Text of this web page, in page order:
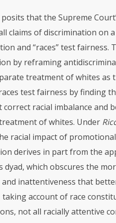
that the Supreme
claims of discrimination on
and “races” test fairness.
by reframing
treatment of whites as
test fairness by finding
racial imbalance and
of whites. Under
racial impact of
derives in part from the
dyad, which obscures the
inattentiveness that
taking account of race
not all racially attentive